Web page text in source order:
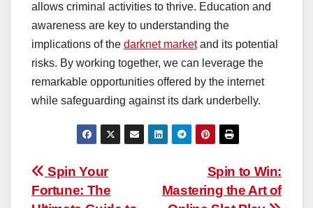
allows criminal activities to thrive. Education and
awareness are key to understanding the
implications of the darknet marketand its potential
risks. By working together, we can leverage the
remarkable opportunities offered by the internet
while safeguarding against its dark underbelly.
Post
Spin to Win:
Mastering the Art of
Spin Your
Fortune: The